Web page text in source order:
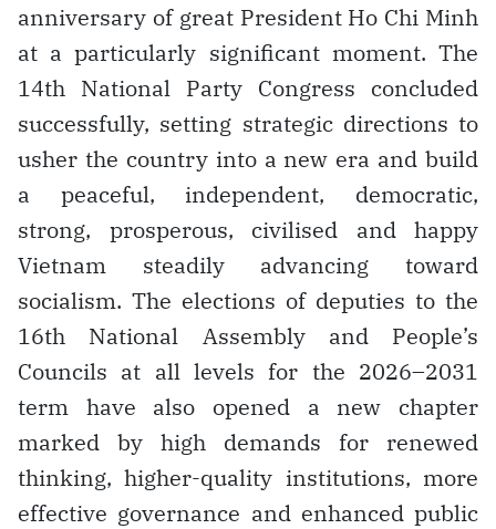
anniversary of great President Ho Chi Minh
at a particularly significant moment. The
14th National Party Congress concluded
successfully, setting strategic directions to
usher the country into a new era and build
a peaceful, independent, democratic,
strong, prosperous, civilised and happy
Vietnam steadily advancing toward
socialism. The elections of deputies to the
16th National Assembly and People’s
Councils at all levels for the 2026–2031
term have also opened a new chapter
marked by high demands for renewed
thinking, higher-quality institutions, more
effective governance and enhanced public